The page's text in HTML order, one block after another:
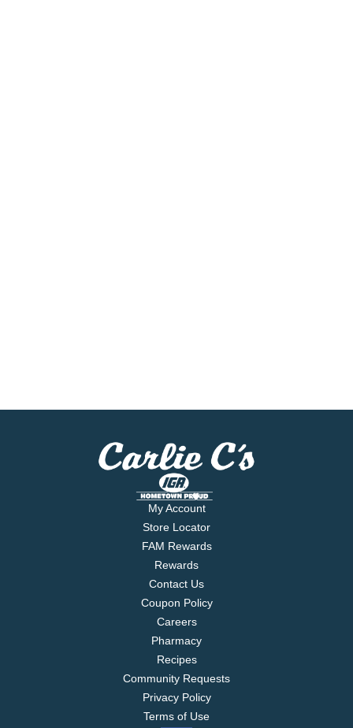
My Account
Store Locator
FAM Rewards
Rewards
Contact Us
Coupon Policy
Careers
Pharmacy
Recipes
Community Requests
Privacy Policy
Terms of Use